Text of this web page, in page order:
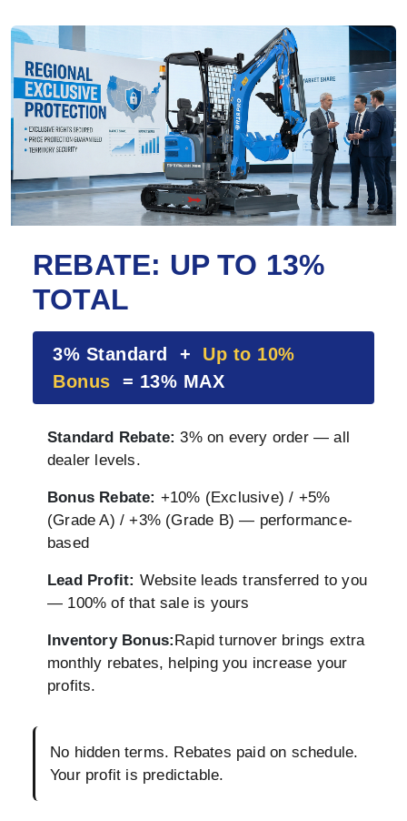
REBATE: UP TO 13%
TOTAL
3% Standard + Up to 10%
Bonus = 13% MAX
Standard Rebate: 3% on every order — all
dealer levels.
Bonus Rebate: +10% (Exclusive) / +5%
(Grade A) / +3% (Grade B) — performance-
based
Lead Profit: Website leads transferred to you
— 100% of that sale is yours
Inventory Bonus:Rapid turnover brings extra
monthly rebates, helping you increase your
profits.
No hidden terms. Rebates paid on schedule.
Your profit is predictable.